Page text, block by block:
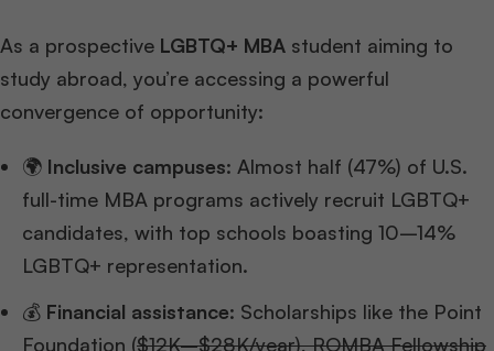
As a prospective LGBTQ+ MBA student aiming to
study abroad, you’re accessing a powerful
convergence of opportunity:
🌍 Inclusive campuses: Almost half (47%) of U.S.
full-time MBA programs actively recruit LGBTQ+
candidates, with top schools boasting 10–14%
LGBTQ+ representation.
💰 Financial assistance: Scholarships like the Point
Foundation ($12K–$28K/year), ROMBA Fellowship